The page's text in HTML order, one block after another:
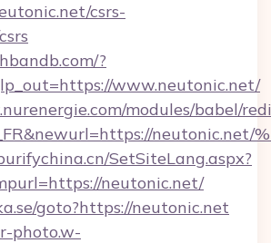
csrs-
?
www.neutonic.net/
modules/babel/
neutonic.net/
SetSiteLang.aspx?
neutonic.net/
goto?https://neutonic.net
photo.w-